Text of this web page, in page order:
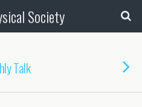
Society
Talk